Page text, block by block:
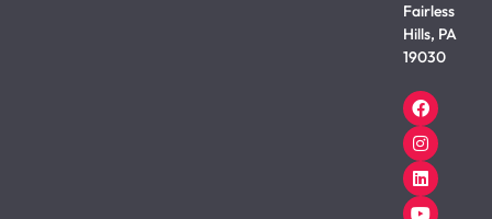
Fairless
Hills, PA
19030